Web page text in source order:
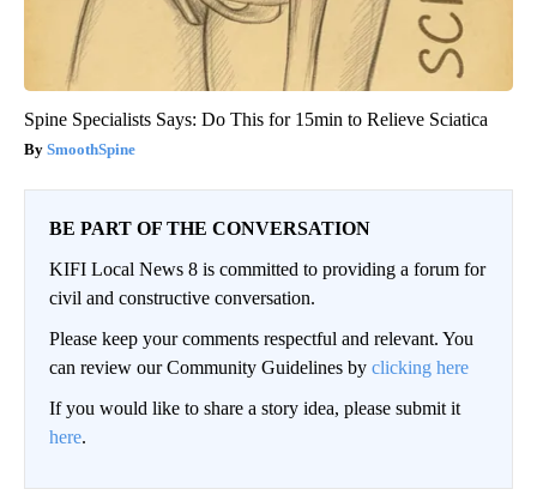
Spine Specialists Says: Do This for 15min to Relieve Sciatica
SmoothSpine
BE PART OF THE CONVERSATION
KIFI Local News 8 is committed to providing a forum for
civil and constructive conversation.
Please keep your comments respectful and relevant. You
can review our Community Guidelines by clicking here
If you would like to share a story idea, please submit it
here.